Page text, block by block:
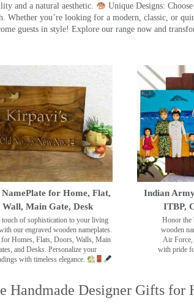
and a natural aesthetic.
Unique Designs:
Whether you’re looking for a modern, classic, or
guests in style! Explore our range now and
for Home, Flat,
Wall, Main Gate, Desk
touch of sophistication to your living
our engraved wooden nameplates.
for Homes, Flats, Doors, Walls, Main
and Desks. Personalize your
with timeless elegance.
Indian
ITBP,
Honor the
wooden
Air Force,
with pride
Handmade Designer Gifts for